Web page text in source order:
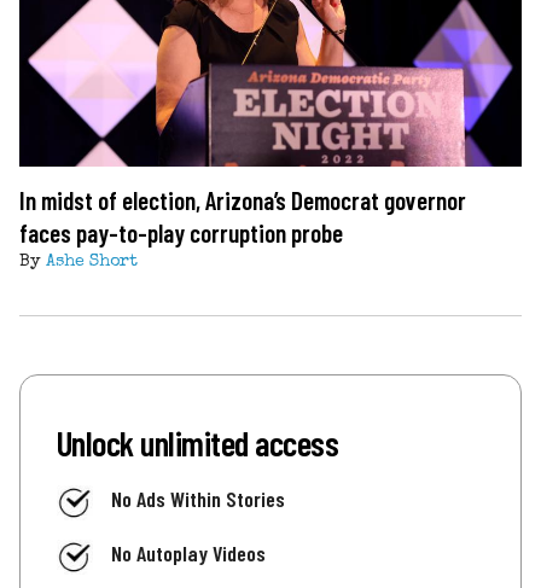
In midst of election, Arizona’s Democrat governor
faces pay-to-play corruption probe
By Ashe Short
Unlock unlimited access
No Ads Within Stories
No Autoplay Videos